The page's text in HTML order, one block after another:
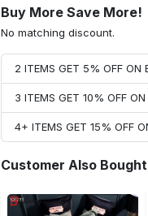
Buy More Save More!
No matching discount.
2 ITEMS GET 5% OFF ON
3 ITEMS GET 10% OFF
4+ ITEMS GET 15% OFF
Customer Also Bought